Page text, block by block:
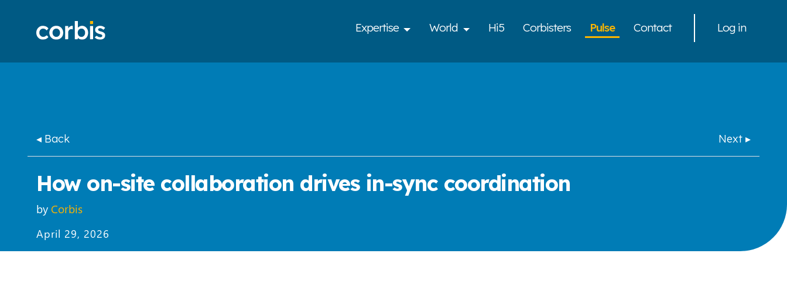
Expertise World Hi5 Corbisters Pulse Contact Log in
◂ Back Next ▸
How on-site collaboration drives in-sync coordination
byCorbis
April 29, 2026